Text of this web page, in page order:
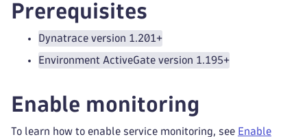
Prerequisites
Dynatrace version 1.201+
Environment ActiveGate version 1.195+
Enable monitoring
To learn how to enable service monitoring, see Enable